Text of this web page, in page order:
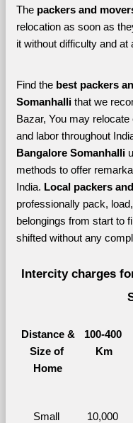
The packers and
relocation as soon as
it without difficulty and at
Find the best packers
Somanhalli that we
Bazar, You may
and labor throughout
Bangalore Somanhalli
methods to offer
India. Local packers
professionally pack,
belongings from start to
shifted without any
Intercity charges
Distance &
Size of
Home
100-400
Km
Small 10,000